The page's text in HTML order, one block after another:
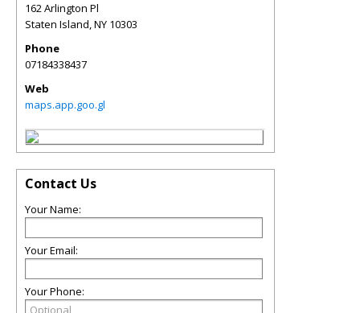
162 Arlington Pl
Staten Island,NY 10303
Phone
07184338437
Web
maps.app.goo.gl
Contact Us
Your Name:
Your Email:
Your Phone: